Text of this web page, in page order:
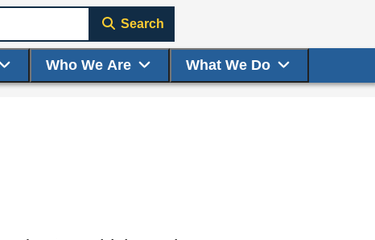
Who We Are What We Do
Search